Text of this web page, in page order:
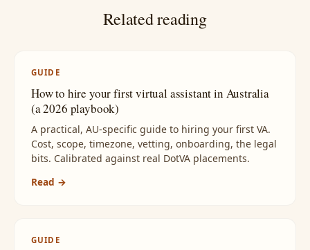
Related reading
GUIDE
How to hire your first virtual assistant in Australia
(a 2026 playbook)
A practical, AU-specific guide to hiring your first VA.
Cost, scope, timezone, vetting, onboarding, the legal
bits. Calibrated against real DotVA placements.
Read →
GUIDE